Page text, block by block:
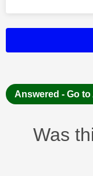
Answered - Go
Was